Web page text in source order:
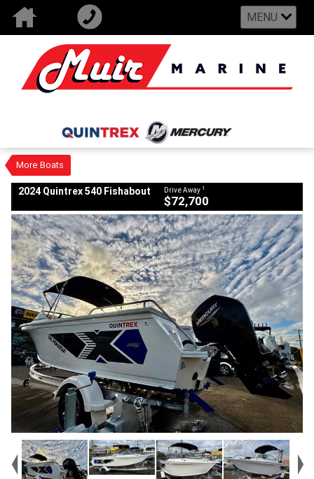
MENU
More Boats
VALUE MY TRADE-IN CLOSE
$72,700
New #9375797
2024 Quintrex 540 Fishabout Drive Away 1
$72,700